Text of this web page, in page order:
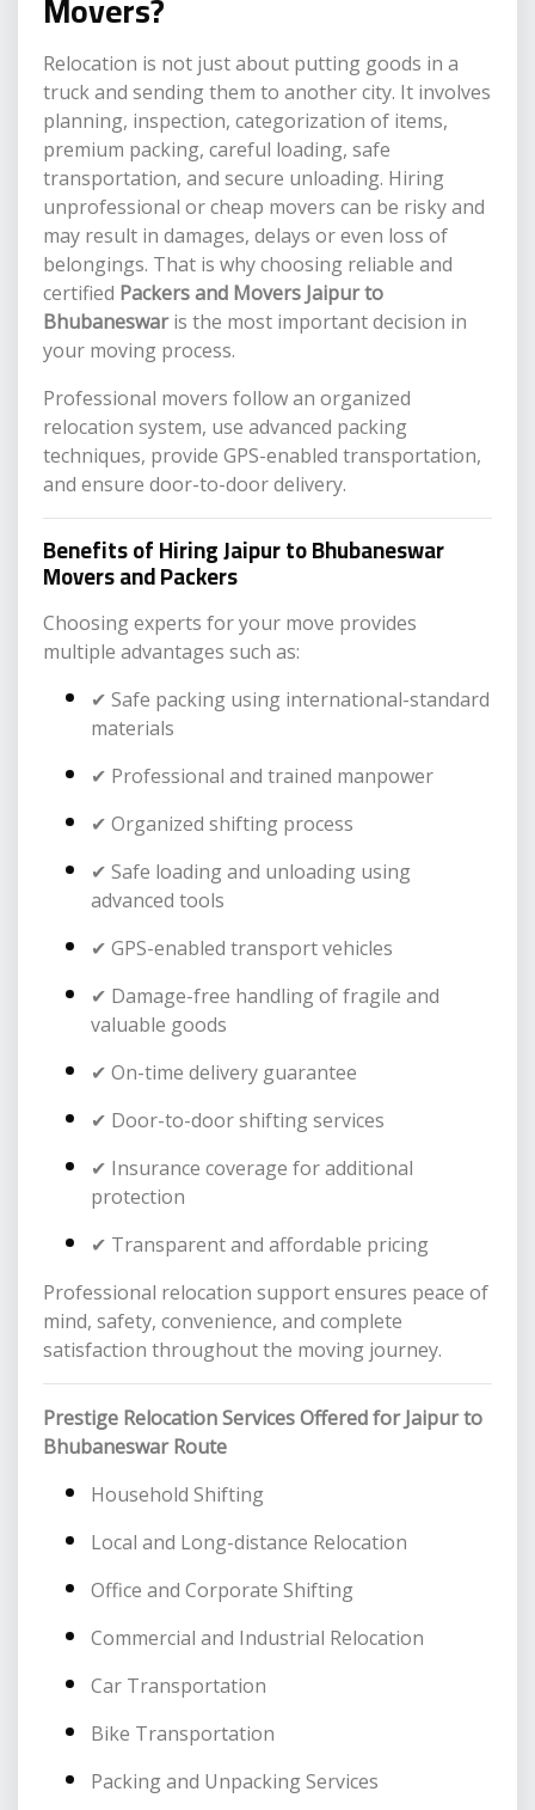
Relocation is not just about putting goods in a
truck and sending them to another city. It involves
planning, inspection, categorization of items,
premium packing, careful loading, safe
transportation, and secure unloading. Hiring
unprofessional or cheap movers can be risky and
may result in damages, delays or even loss of
belongings. That is why choosing reliable and
certified Packers and Movers Jaipur to
Bhubaneswaris the most important decision in
your moving process.
Professional movers follow an organized
relocation system, use advanced packing
techniques, provide GPS-enabled transportation,
and ensure door-to-door delivery.
Benefits of Hiring Jaipur to Bhubaneswar
Movers and Packers
Choosing experts for your move provides
multiple advantages such as:
✔ Safe packing using international-standard
materials
✔ Professional and trained manpower
✔ Organized shifting process
✔ Safe loading and unloading using
advanced tools
✔ GPS-enabled transport vehicles
✔ Damage-free handling of fragile and
valuable goods
✔ On-time delivery guarantee
✔ Door-to-door shifting services
✔ Insurance coverage for additional
protection
✔ Transparent and affordable pricing
Professional relocation support ensures peace of
mind, safety, convenience, and complete
satisfaction throughout the moving journey.
Prestige Relocation Services Offered for Jaipur to
Bhubaneswar Route
Household Shifting
Local and Long-distance Relocation
Office and Corporate Shifting
Commercial and Industrial Relocation
Car Transportation
Bike Transportation
Packing and Unpacking Services